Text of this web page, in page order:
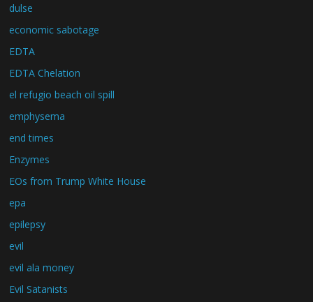
dulse
economic sabotage
EDTA
EDTA Chelation
el refugio beach oil spill
emphysema
end times
Enzymes
EOs from Trump White House
epa
epilepsy
evil
evil ala money
Evil Satanists